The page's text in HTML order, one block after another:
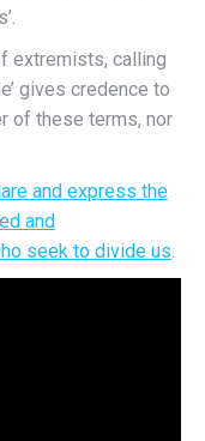
extremists, calling
gives credence to
of these terms, nor
and express the
and
seek to divide us.